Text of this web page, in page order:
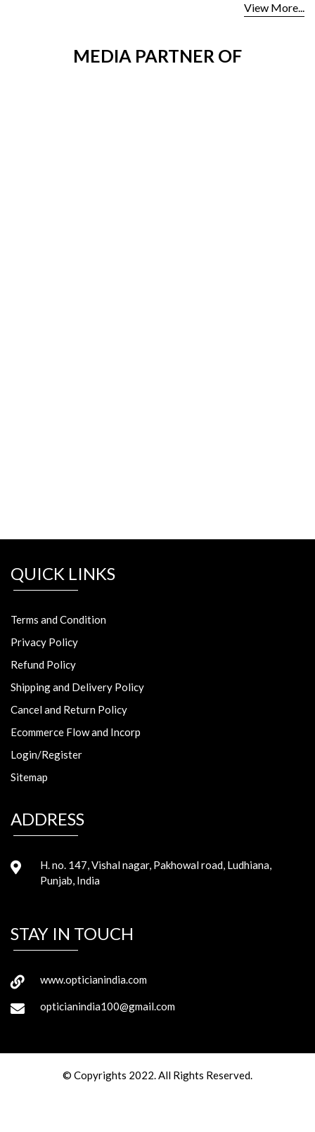
View More...
MEDIA PARTNER OF
QUICK LINKS
Terms and Condition
Privacy Policy
Refund Policy
Shipping and Delivery Policy
Cancel and Return Policy
Ecommerce Flow and Incorp
Login/Register
Sitemap
ADDRESS
H. no. 147, Vishal nagar, Pakhowal road, Ludhiana,
Punjab, India
STAY IN TOUCH
www.opticianindia.com
opticianindia100@gmail.com
© Copyrights 2022. All Rights Reserved.